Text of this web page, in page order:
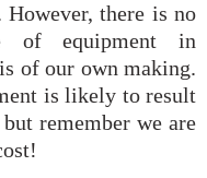
However, there is no
of equipment in
of our own making.
is likely to result
remember we are